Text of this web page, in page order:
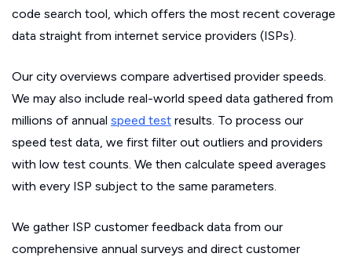
code search tool, which offers the most recent coverage
data straight from internet service providers (ISPs).
Our city overviews compare advertised provider speeds.
We may also include real-world speed data gathered from
millions of annual speed test results. To process our
speed test data, we first filter out outliers and providers
with low test counts. We then calculate speed averages
with every ISP subject to the same parameters.
We gather ISP customer feedback data from our
comprehensive annual surveys and direct customer